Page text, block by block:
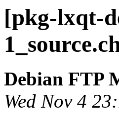
[pkg-lxqt-
Debian FTP
Wed Nov 4